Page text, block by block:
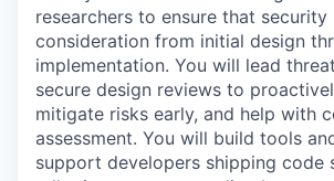
researchers to ensure that security
consideration from initial design
implementation. You will lead
secure design reviews to
mitigate risks early, and help with
assessment. You will build tools
support developers shipping code